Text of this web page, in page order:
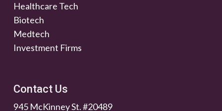
Healthcare Tech
Biotech
Medtech
Investment Firms
Contact Us
945 McKinney St. #20489